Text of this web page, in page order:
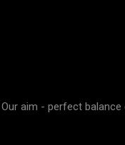
aim - perfect